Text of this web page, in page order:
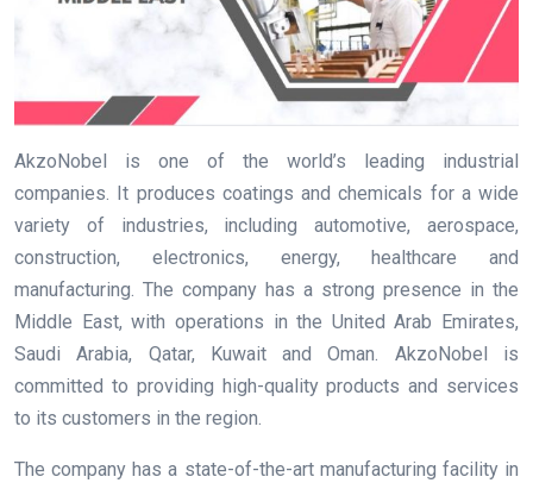
AkzoNobel is one of the world’s leading industrial
companies. It produces coatings and chemicals for a wide
variety of industries, including automotive, aerospace,
construction, electronics, energy, healthcare and
manufacturing. The company has a strong presence in the
Middle East, with operations in the United Arab Emirates,
Saudi Arabia, Qatar, Kuwait and Oman. AkzoNobel is
committed to providing high-quality products and services
to its customers in the region.
The company has a state-of-the-art manufacturing facility in